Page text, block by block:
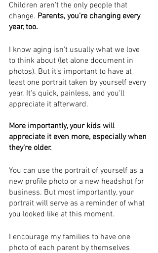
Children aren’t the only people that
change. Parents, you're changing every
year, too.
I know aging isn’t usually what we love
to think about (let alone document in
photos). But it’s important to have at
least one portrait taken by yourself every
year. It's quick, painless, and you'll
appreciate it afterward.
More importantly, your kids will
appreciate it even more, especially when
they're older.
You can use the portrait of yourself as a
new profile photo or a new headshot for
business. But most importantly, your
portrait will serve as a reminder of what
you looked like at this moment.
I encourage my families to have one
photo of each parent by themselves